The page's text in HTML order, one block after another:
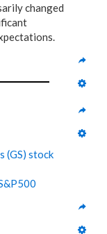
changed
(GS) stock